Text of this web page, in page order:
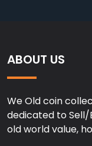
ABOUT US
We Old coin
dedicated to Sell/
old world value,